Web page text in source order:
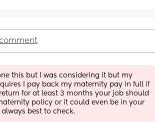
this but I was considering it but my
I pay back my maternity pay in full if
return for at least 3 months your job should
policy or it could even be in your
best to check.